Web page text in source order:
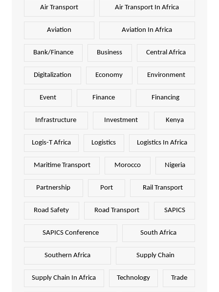
Air Transport Air Transport In Africa
Aviation Aviation In Africa
Bank/Finance Business Central Africa
Digitalization Economy Environment
Event Finance Financing
Infrastructure Investment Kenya
Logis-T Africa Logistics Logistics In Africa
Maritime Transport Morocco Nigeria
Partnership Port Rail Transport
Road Safety Road Transport SAPICS
SAPICS Conference South Africa
Southern Africa Supply Chain
Supply Chain In Africa Technology Trade